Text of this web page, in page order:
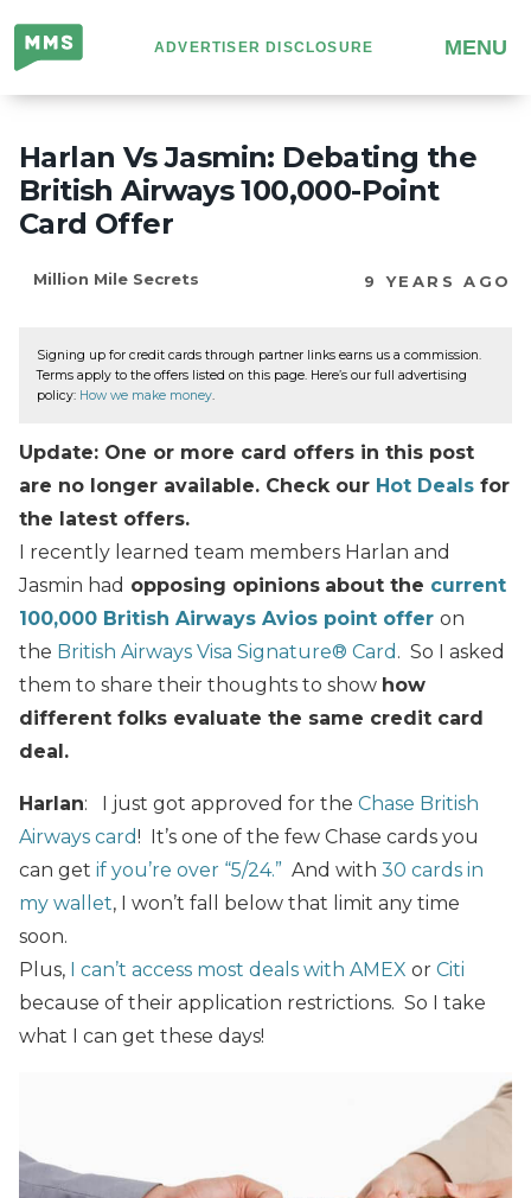
Million
Mile
Secrets
ADVERTISER DISCLOSURE MENU
Harlan Vs Jasmin: Debating the
British Airways 100,000-Point
Card Offer
Million Mile Secrets 9 YEARS AGO
Signing up for credit cards through partner links earns us a commission.
Terms apply to the offers listed on this page. Here’s our full advertising
policy: How we make money.
Update: One or more card offers in this post
are no longer available. Check our Hot Deals for
the latest offers.
I recently learned team members Harlan and
Jasmin had opposing opinions about the current
100,000 British Airways Avios point offer on
the British Airways Visa Signature® Card . So I asked
them to share their thoughts to show how
different folks evaluate the same credit card
deal.
Harlan: I just got approved for the Chase British
Airways card! It’s one of the few Chase cards you
can get if you’re over “5/24.” And with 30 cards in
my wallet, I won’t fall below that limit any time
soon.
Plus, I can’t access most deals with AMEX or Citi
because of their application restrictions. So I take
what I can get these days!